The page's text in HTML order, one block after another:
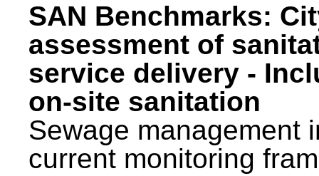
SAN Benchmarks:
assessment of
service delivery -
on-site sanitation
Sewage management
current monitoring